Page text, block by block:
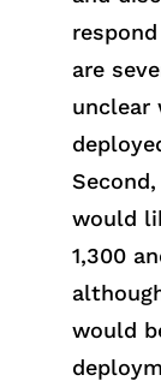
are
unclear
would
1,300
would